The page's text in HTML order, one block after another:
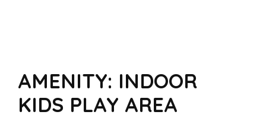
AMENITY: INDOOR
KIDS PLAY AREA